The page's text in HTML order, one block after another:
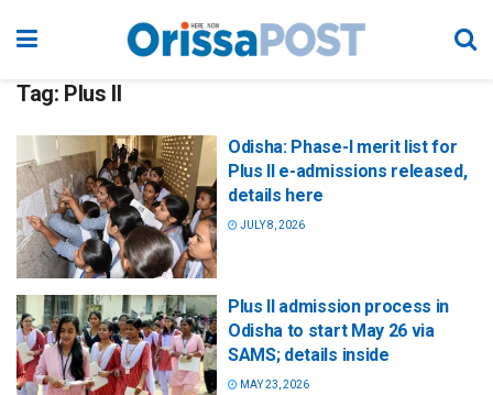
Tag: Plus II
Odisha: Phase-I merit list for
Plus II e-admissions released,
details here
JULY 8, 2026
Plus II admission process in
Odisha to start May 26 via
SAMS; details inside
MAY 23, 2026